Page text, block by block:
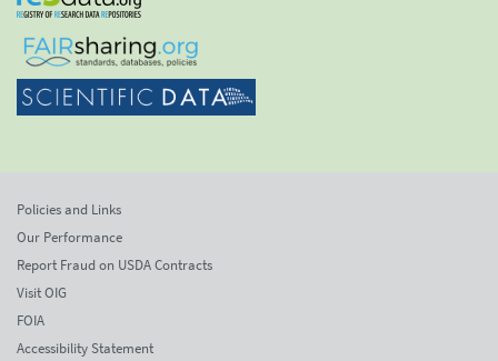
Policies and Links
Our Performance
Report Fraud on USDA Contracts
Visit OIG
FOIA
Accessibility Statement